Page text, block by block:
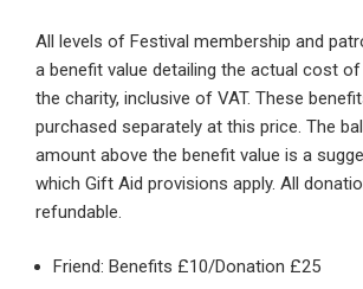
All levels of Festival membership and
a benefit value detailing the actual cost
the charity, inclusive of VAT. These
purchased separately at this price. The
amount above the benefit value is a
which Gift Aid provisions apply. All
refundable.
Friend: Benefits £10/Donation £25